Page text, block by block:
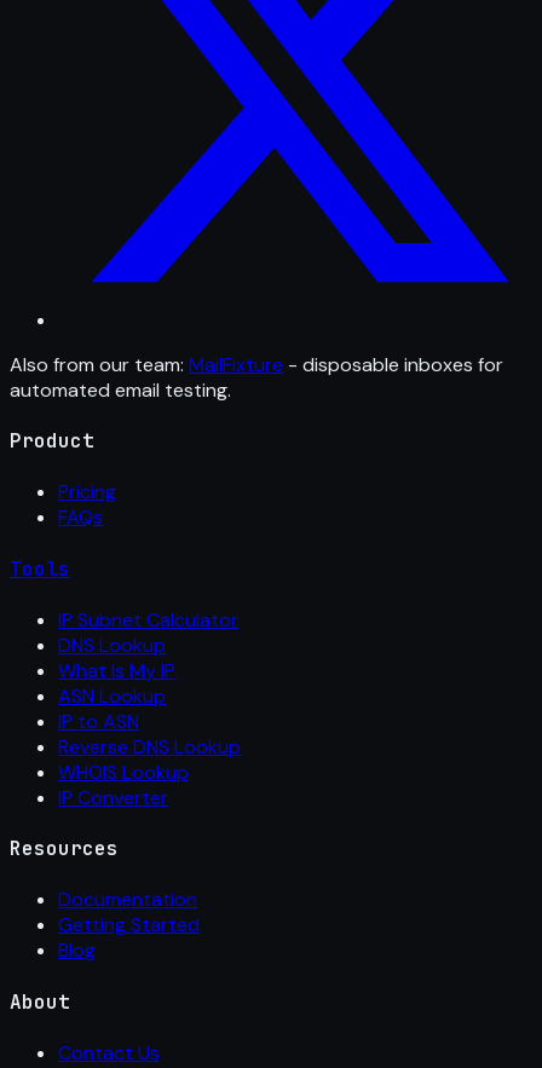
Also from our team: MailFixture - disposable inboxes for
automated email testing.
Product
Pricing
FAQs
Tools
IP Subnet Calculator
DNS Lookup
What Is My IP
ASN Lookup
IP to ASN
Reverse DNS Lookup
WHOIS Lookup
IP Converter
Resources
Documentation
Getting Started
Blog
About
Contact Us